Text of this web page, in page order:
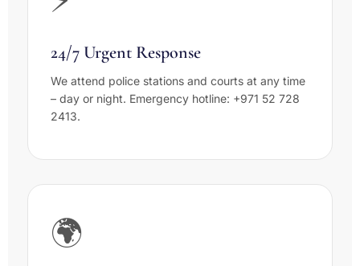
24/7 Urgent Response
We attend police stations and courts at any time
– day or night. Emergency hotline: +971 52 728
2413.
🌍